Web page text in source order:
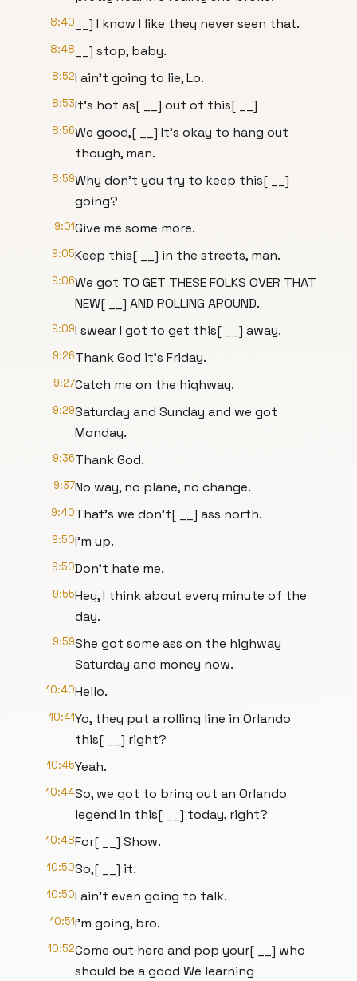
8:40 __] I know I like they never seen that.
8:48 __] stop, baby.
8:52I ain't going to lie, Lo.
8:53It's hot as[ __] out of this[ __]
8:56We good,[ __] It's okay to hang out
though, man.
8:59Why don't you try to keep this[ __]
going?
9:01Give me some more.
9:05Keep this[ __] in the streets, man.
9:06We got TO GET THESE FOLKS OVER THAT
NEW[ __] AND ROLLING AROUND.
9:09I swear I got to get this[ __] away.
9:26Thank God it's Friday.
9:27Catch me on the highway.
9:29Saturday and Sunday and we got
Monday.
9:36Thank God.
9:37No way, no plane, no change.
9:40That's we don't[ __] ass north.
9:50I'm up.
9:50Don't hate me.
9:55Hey, I think about every minute of the
day.
9:59She got some ass on the highway
Saturday and money now.
10:40Hello.
10:41Yo, they put a rolling line in Orlando
this[ __] right?
10:45Yeah.
10:44So, we got to bring out an Orlando
legend in this[ __] today, right?
10:48For[ __] Show.
10:50So,[ __] it.
10:50I ain't even going to talk.
10:51I'm going, bro.
10:52Come out here and pop your[ __] who
should be a good We learning